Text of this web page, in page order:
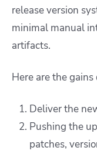
release version
minimal manual
artifacts.
Here are the
Deliver the
Pushing the
patches,